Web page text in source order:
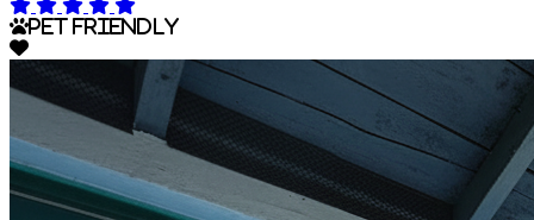
Pet Friendly